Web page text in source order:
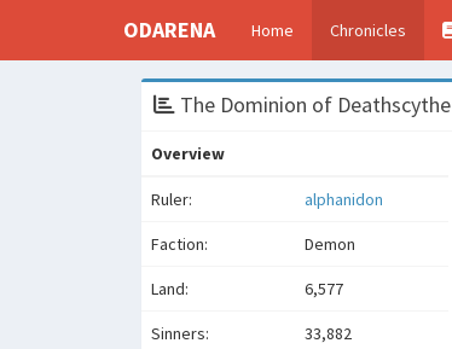
ODARENA Home Chronicles
The Dominion of Deathscythe
Overview
Ruler: alphanidon
Faction: Demon
Land: 6,577
Sinners: 33,882